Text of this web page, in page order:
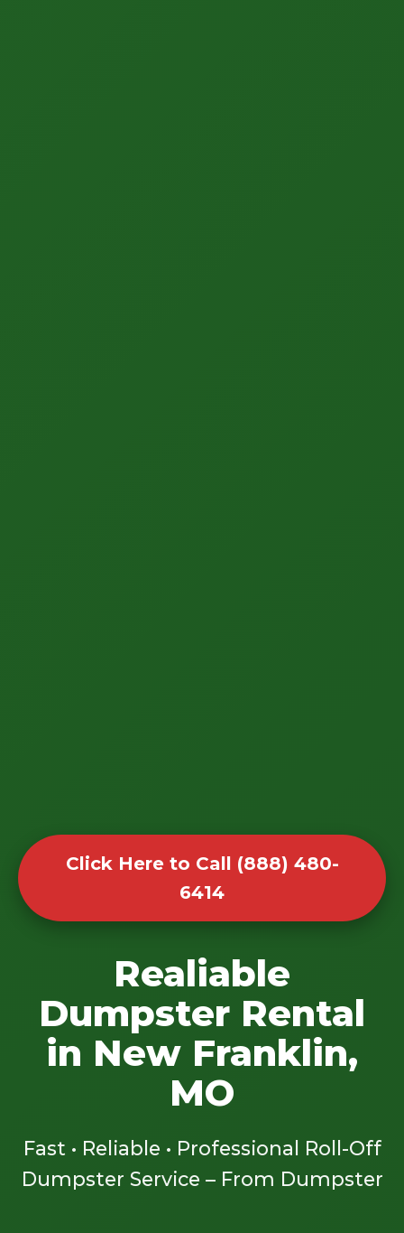
Click Here to Call (888) 480-
6414
Realiable
Dumpster Rental
in New Franklin,
MO
Fast • Reliable • Professional Roll-Off
Dumpster Service – From Dumpster